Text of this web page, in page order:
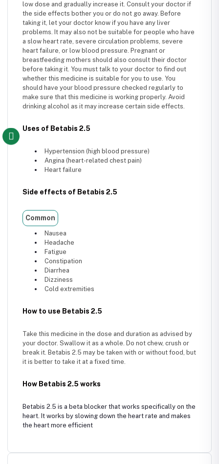
low dose and gradually increase it. Consult your doctor if
the side effects bother you or do not go away. Before
taking it, let your doctor know if you have any liver
problems. It may also not be suitable for people who have
a slow heart rate, severe circulation problems, severe
heart failure, or low blood pressure. Pregnant or
breastfeeding mothers should also consult their doctor
before taking it. You must talk to your doctor to find out
whether this medicine is suitable for you to use. You
should have your blood pressure checked regularly to
make sure that this medicine is working properly. Avoid
drinking alcohol as it may increase certain side effects.
Uses of Betabis 2.5
Hypertension (high blood pressure)
Angina (heart-related chest pain)
Heart failure
Side effects of Betabis 2.5
Common
Nausea
Headache
Fatigue
Constipation
Diarrhea
Dizziness
Cold extremities
How to use Betabis 2.5
Take this medicine in the dose and duration as advised by
your doctor. Swallow it as a whole. Do not chew, crush or
break it. Betabis 2.5 may be taken with or without food, but
it is better to take it at a fixed time.
How Betabis 2.5 works
Betabis 2.5 is a beta blocker that works specifically on the
heart. It works by slowing down the heart rate and makes
the heart more efficient